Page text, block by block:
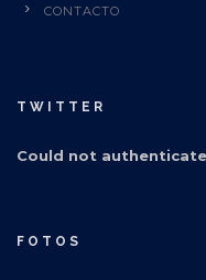
CONTACTO
TWITTER
Could not
FOTOS